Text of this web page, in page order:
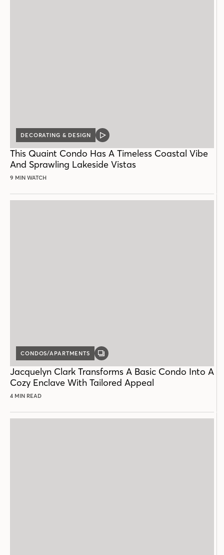
DECORATING & DESIGN
VIDEO
This Quaint Condo Has A Timeless Coastal Vibe
And Sprawling Lakeside Vistas
9 MIN WATCH
CONDOS/APARTMENTS
GALLERY
Jacquelyn Clark Transforms A Basic Condo Into A
Cozy Enclave With Tailored Appeal
4 MIN READ